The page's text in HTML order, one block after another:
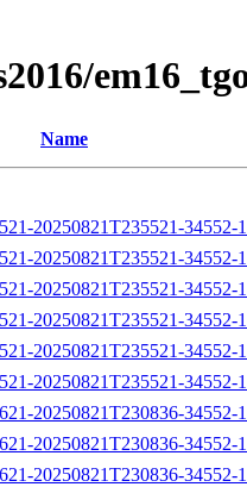
Name
20250821T235521-34552-
20250821T235521-34552-
20250821T235521-34552-
20250821T235521-34552-
20250821T235521-34552-
20250821T235521-
20250821T230836-34552-
20250821T230836-34552-
20250821T230836-34552-